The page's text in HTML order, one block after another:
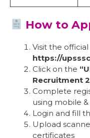
How to
Visit the
https://
Click on the
Recruitment
Complete
using mobile
Login and fill
Upload
certificates